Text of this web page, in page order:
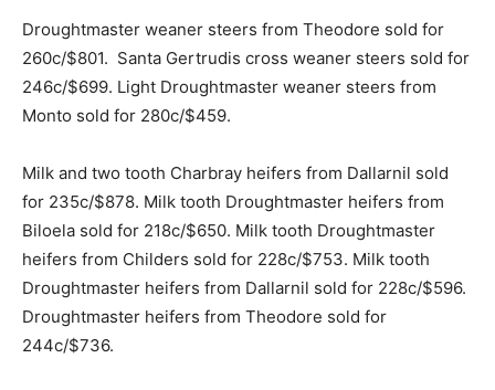
Droughtmaster weaner steers from Theodore sold for
260c/$801. Santa Gertrudis cross weaner steers sold for
246c/$699. Light Droughtmaster weaner steers from
Monto sold for 280c/$459.
Milk and two tooth Charbray heifers from Dallarnil sold
for 235c/$878. Milk tooth Droughtmaster heifers from
Biloela sold for 218c/$650. Milk tooth Droughtmaster
heifers from Childers sold for 228c/$753. Milk tooth
Droughtmaster heifers from Dallarnil sold for 228c/$596.
Droughtmaster heifers from Theodore sold for
244c/$736.